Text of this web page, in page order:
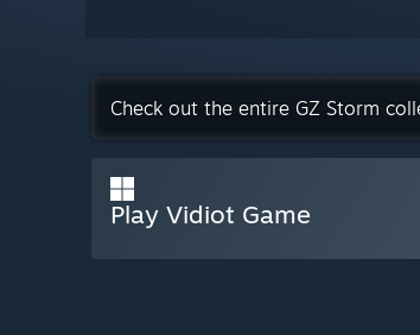
Check out the entire GZ Storm
Play Vidiot Game